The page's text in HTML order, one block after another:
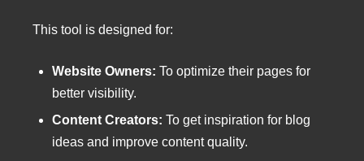
This tool is designed for:
Website Owners: To optimize their pages for
better visibility.
Content Creators: To get inspiration for blog
ideas and improve content quality.